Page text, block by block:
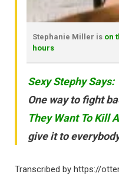
Stephanie Miller is on
hours
Sexy Stephy Says:
One way to fight
They Want To Kill
give it to
Transcribed by https://